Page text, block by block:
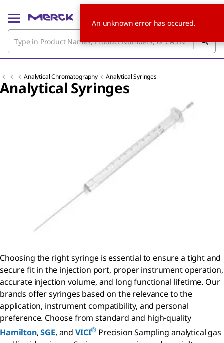
Analytical Chromatography Analytical Syringes
Analytical Syringes
Choosing the right syringe is essential to ensure a tight and
secure fit in the injection port, proper instrument operation,
accurate injection volume, and long functional lifetime. Our
brands offer syringes based on the relevance to the
application, instrument compatibility, and personal
preference. Choose from standard and high-quality
Hamilton,SGE, and VICI® Precision Sampling analytical gas
An unknown error has occured.